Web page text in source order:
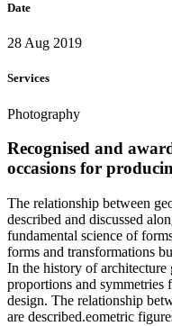
Date
28 Aug 2019
Services
Photography
Recognised and
occasions for
The relationship between
described and discussed
fundamental science of
forms and transformations
In the history of architecture
proportions and symmetries
design. The relationship
are described.eometric